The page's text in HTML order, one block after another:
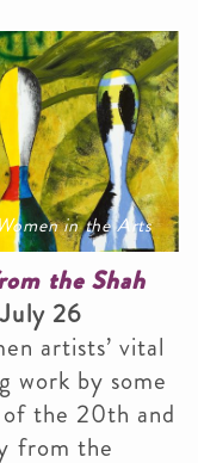
in the Arts
the Shah
26
artists’ vital
work by some
the 20th and
from the